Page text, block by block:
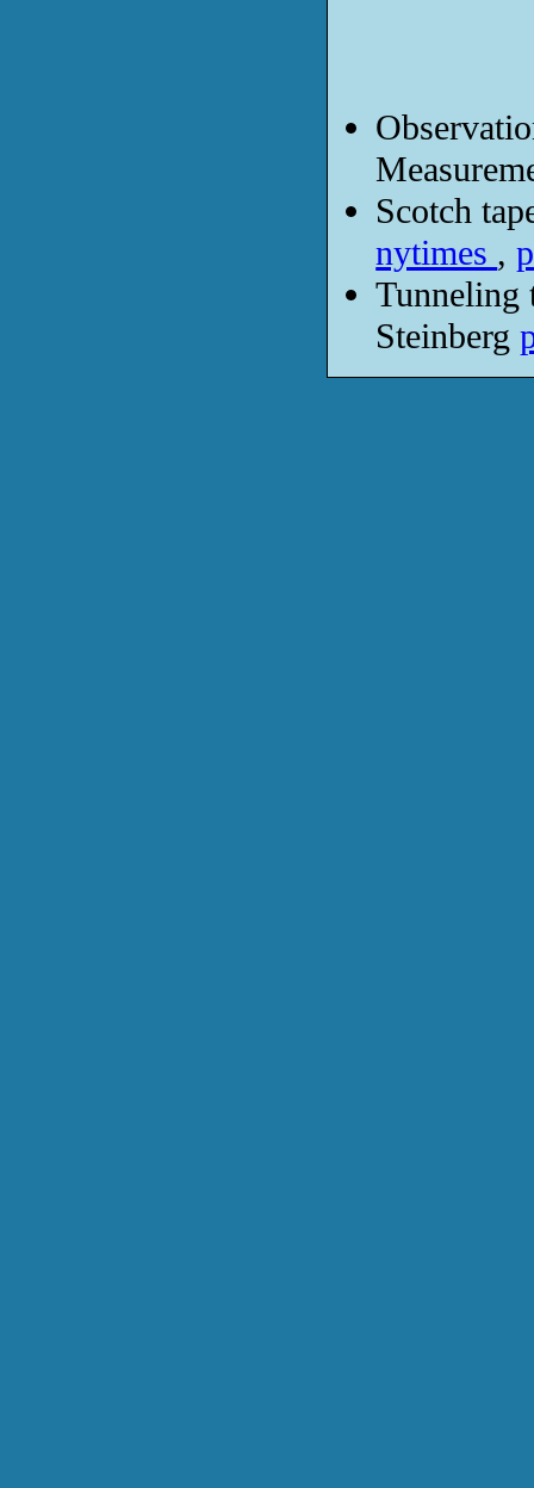
Scotch
nytimes ,
Tunneling
Steinberg